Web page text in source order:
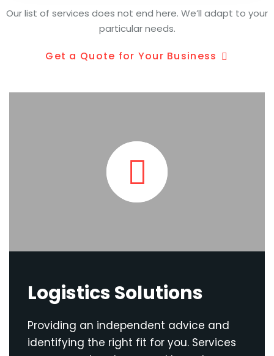
Our list of services does not end here. We’ll adapt to your
particular needs.
Get a Quote for Your Business
Logistics Solutions
Providing an independent advice and
identifying the right fit for you. Services